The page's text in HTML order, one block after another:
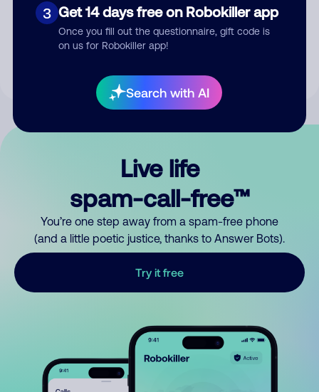
3 Get 14 days free on Robokiller app
Once you fill out the questionnaire, gift code is
on us for Robokiller app!
Search with AI
Submit Comment
By submitting a comment, you give us permission to publish
Live life
spam-call-free™
You’re one step away from a spam-free phone
(and a little poetic justice, thanks to Answer Bots).
Try it free